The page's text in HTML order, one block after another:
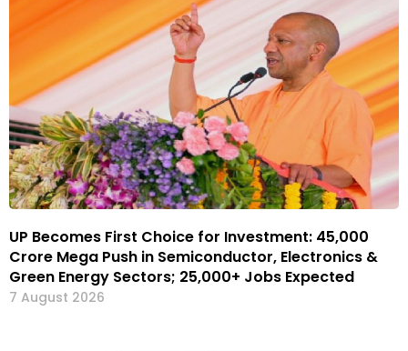
UP Becomes First Choice for Investment: ₹45,000
Crore Mega Push in Semiconductor, Electronics &
Green Energy Sectors; 25,000+ Jobs Expected
7 August 2026